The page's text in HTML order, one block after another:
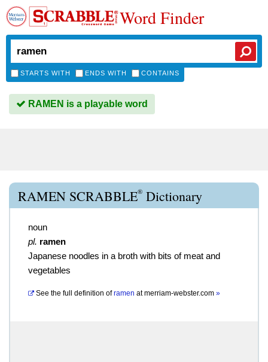
Word Finder
STARTS WITH ENDS WITH CONTAINS
RAMEN is a playable word
RAMEN SCRABBLE® Dictionary
noun
pl. ramen
Japanese noodles in a broth with bits of meat and
vegetables
See the full definition of ramen atmerriam-webster.com »